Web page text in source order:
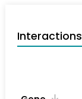
Interactions